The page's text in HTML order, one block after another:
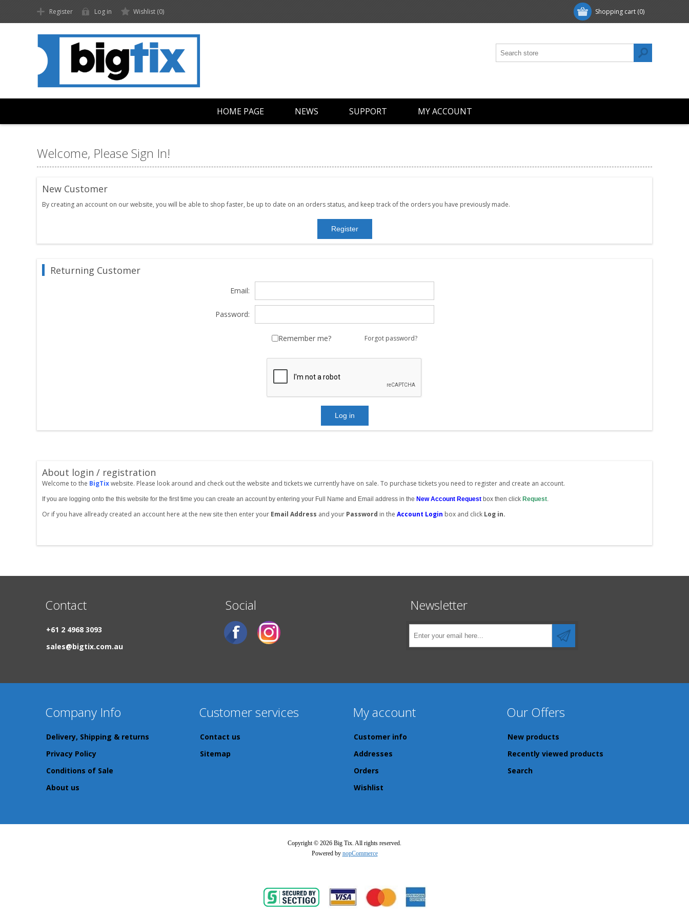
Shopping cart (0)
Register Log in Wishlist (0)
HOME PAGE NEWS SUPPORT MY ACCOUNT
Welcome, Please Sign In!
New Customer
By creating an account on our website, you will be able to shop faster, be up to date on an orders status, and keep track of the orders you have previously made.
Returning Customer
Email:
Password:
Remember me? Forgot password?
About login / registration
Welcome to the BigTixwebsite. Please look around and check out the website and tickets we currently have on sale. To purchase tickets you need to register and create an account.
If you are logging onto the this website for the first time you can create an account by entering your Full Name and Email address in the New Account Request box then click Request.
Or if you have allready created an account here at the new site then enter your Email Address and your Password in the Account Login box and click Log in.
Contact
+61 2 4968 3093
sales@bigtix.com.au
Social Newsletter
Company Info
Delivery, Shipping & returns
Privacy Policy
Conditions of Sale
About us
Customer services
Contact us
Sitemap
My account
Customer info
Addresses
Orders
Wishlist
Our Offers
New products
Recently viewed products
Search
Copyright © 2026 Big Tix. All rights reserved.
Powered by nopCommerce